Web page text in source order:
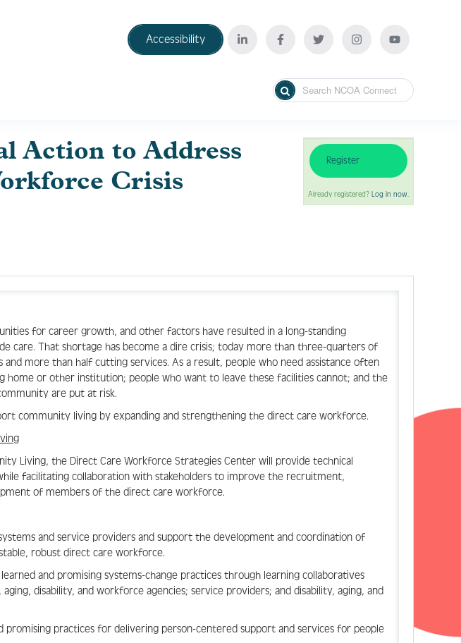
Accessibility
Action to Address
Crisis
Register
Already registered? Log in now.
for career growth, and other factors have resulted in a long-standing
care. That shortage has become a dire crisis; today more than three-quarters of
more than half cutting services. As a result, people who need assistance often
home or other institution; people who want to leave these facilities cannot; and the
are put at risk.
community living by expanding and strengthening the direct care workforce.
Living, the Direct Care Workforce Strategies Center will provide technical
facilitating collaboration with stakeholders to improve the recruitment,
of members of the direct care workforce.
and service providers and support the development and coordination of
robust direct care workforce.
and promising systems-change practices through learning collaboratives
disability, and workforce agencies; service providers; and disability, aging, and
promising practices for delivering person-centered support and services for people